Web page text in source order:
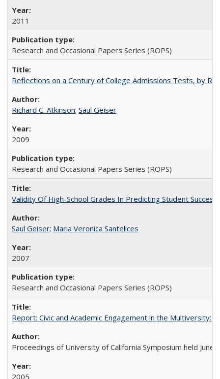
2011
Research and Occasional Papers Series (ROPS)
Reflections on a Century of College Admissions Tests, by
Richard C. Atkinson; Saul Geiser
2009
Research and Occasional Papers Series (ROPS)
Validity Of High-School Grades In Predicting Student
Saul Geiser; Maria Veronica Santelices
2007
Research and Occasional Papers Series (ROPS)
Report: Civic and Academic Engagement in the Multiversity:
Proceedings of University of California Symposium held June
2005